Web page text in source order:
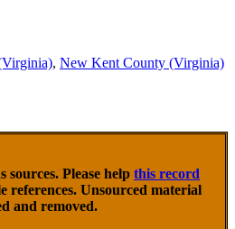
, New Kent County (Virginia)
sources. Please help this record
references. Unsourced material
and removed.